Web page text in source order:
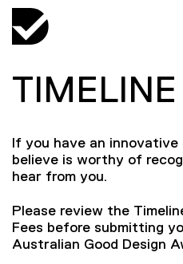
If you have an innovative
believe is worthy of
hear from you.
Please review the
Fees before submitting
Australian Good Design